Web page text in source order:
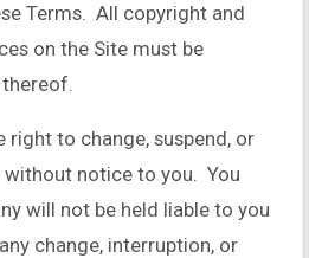
Terms. All copyright and
on the Site must be
right to change, suspend, or
without notice to you. You
will not be held liable to you
change, interruption, or